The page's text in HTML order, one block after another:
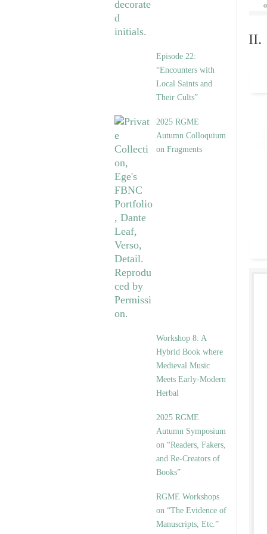
Episode 22:
“Encounters with
Local Saints and
Their Cults”
2025 RGME
Autumn Colloquium
on Fragments
Workshop 8: A
Hybrid Book where
Medieval Music
Meets Early-Modern
Herbal
2025 RGME
Autumn Symposium
on “Readers, Fakers,
and Re-Creators of
Books”
RGME Workshops
on “The Evidence of
Manuscripts, Etc.”
II.